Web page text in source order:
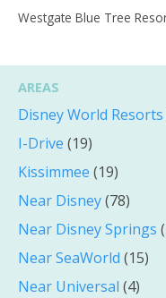
Westgate Blue Tree
AREAS
Disney World Resorts
I-Drive (19)
Kissimmee (19)
Near Disney(78)
Near Disney Springs
Near SeaWorld (15)
Near Universal (4)